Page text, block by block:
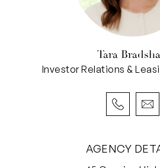
Tara
Investor Relations &
AGENCY